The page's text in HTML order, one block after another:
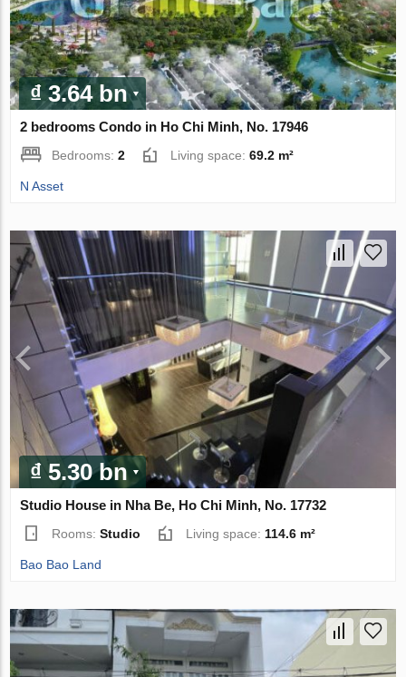
₫ 3.64 bn
2 bedrooms Condo in Ho Chi Minh, No. 17946
Bedrooms:2 Living space:69.2 m²
N Asset
₫ 5.30 bn
Studio House in Nha Be, Ho Chi Minh, No. 17732
Rooms:Studio Living space: 114.6 m²
Bao Bao Land